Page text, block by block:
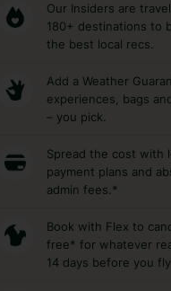
Our Insiders are
180+ destinations to
the best local recs.
Add a Weather
experiences, bags
– you pick.
Spread the cost with
payment plans and
admin fees.*
Book with Flex to
free* for whatever
14 days before you fly